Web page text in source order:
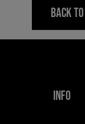
BACK
INFO